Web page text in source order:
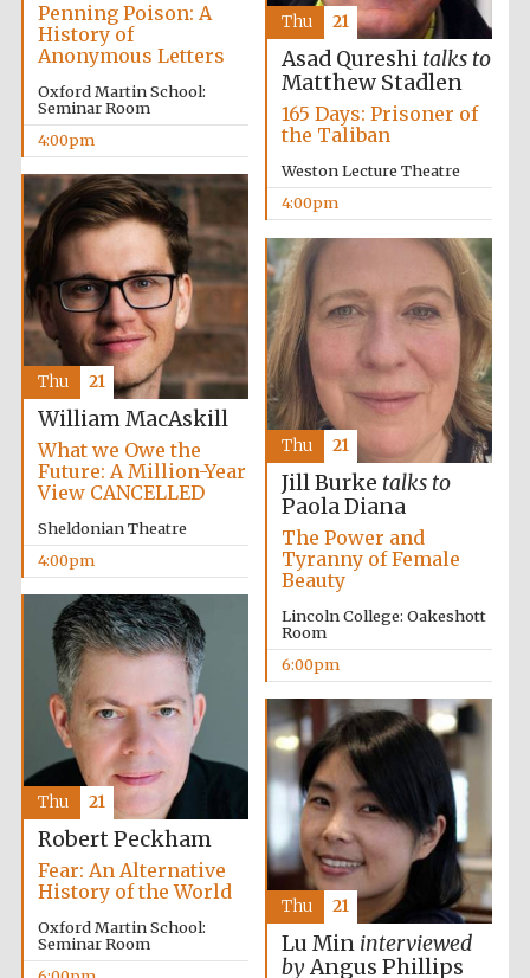
Local radio
partner
Penning Poison: A
History of
Anonymous Letters
Oxford Martin School:
Seminar Room
4:00pm
Asad Qureshi talks to
Matthew Stadlen
165 Days: Prisoner of
the Taliban
Weston Lecture Theatre
4:00pm
Thu 21
William MacAskill
What we Owe the
Future: A Million-Year
View CANCELLED
Sheldonian Theatre
4:00pm
Thu 21
Jill Burke talks to
Paola Diana
The Power and
Tyranny of Female
Beauty
Lincoln College: Oakeshott
Room
6:00pm
Thu 21
Robert Peckham
Fear: An Alternative
History of the World
Oxford Martin School:
Seminar Room
Thu 21
Lu Min interviewed
byAngus Phillips
Thu 21